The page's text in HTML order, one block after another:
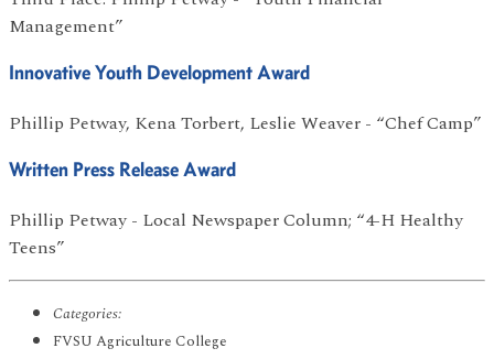
Management”
Innovative Youth Development Award
Phillip Petway, Kena Torbert, Leslie Weaver - “Chef Camp”
Written Press Release Award
Phillip Petway - Local Newspaper Column; “4-H Healthy
Teens”
Categories:
FVSU Agriculture College